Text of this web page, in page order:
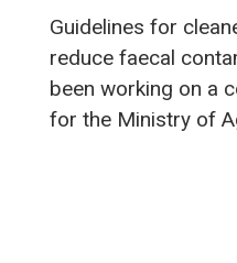
Guidelines for
reduce faecal
been working on a
for the Ministry of